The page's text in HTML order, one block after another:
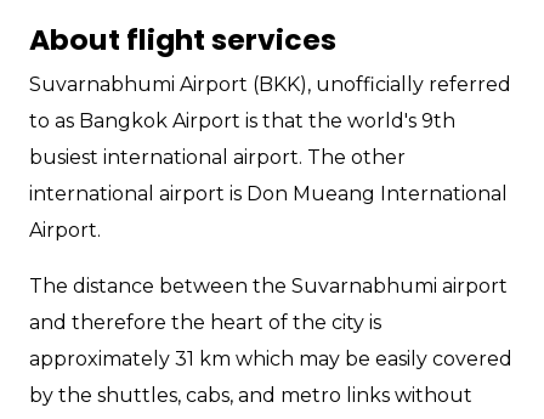
About flight services
Suvarnabhumi Airport (BKK), unofficially referred
to as Bangkok Airport is that the world's 9th
busiest international airport. The other
international airport is Don Mueang International
Airport.
The distance between the Suvarnabhumi airport
and therefore the heart of the city is
approximately 31 km which may be easily covered
by the shuttles, cabs, and metro links without